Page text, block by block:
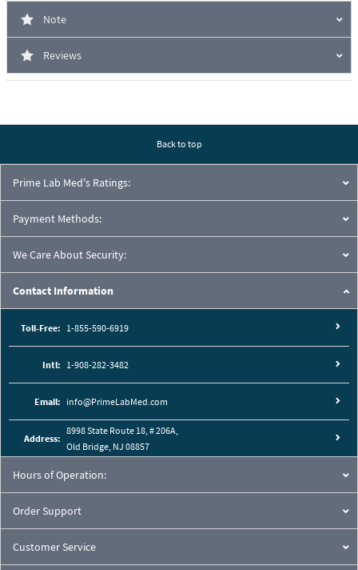
Note
Reviews
Back to top
Prime Lab Med's Ratings:
Payment Methods:
We Care About Security:
Contact Information
Toll-Free: 1-855-590-6919
Intl: 1-908-282-3482
Email: info@PrimeLabMed.com
Address:
8998 State Route 18, # 206A,
Old Bridge, NJ 08857
Hours of Operation:
Order Support
Customer Service